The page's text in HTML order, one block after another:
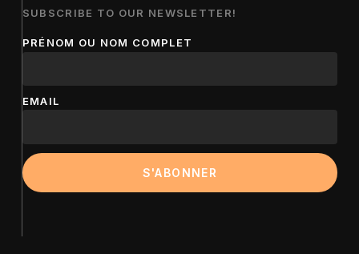
SUBSCRIBE TO OUR NEWSLETTER!
PRÉNOM OU NOM COMPLET
EMAIL